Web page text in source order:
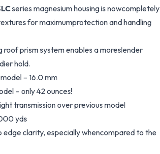
series magnesium housing is nowcompletely
for maximumprotection and handling
prism system enables a moreslender
hold.
– 16.0 mm
– only 42 ounces!
transmission over previous model
yds
edge clarity, especially whencompared to the